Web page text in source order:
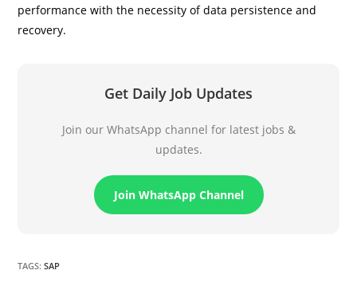
performance with the necessity of data persistence and
recovery.
Get Daily Job Updates
Join our WhatsApp channel for latest jobs &
updates.
Join WhatsApp Channel
TAGS:SAP